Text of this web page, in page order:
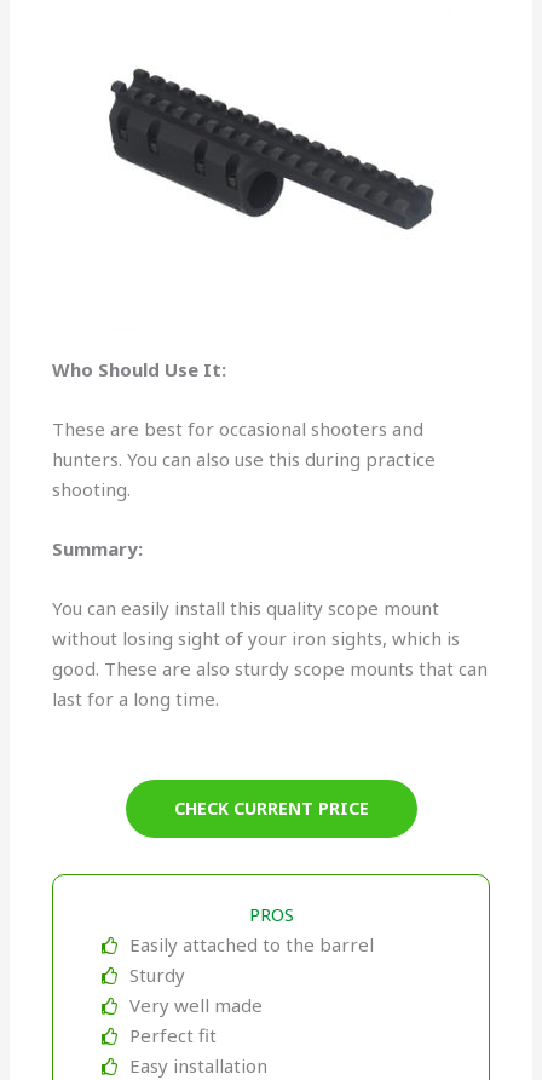
Who Should Use It:
These are best for occasional shooters and
hunters. You can also use this during practice
shooting.
Summary:
You can easily install this quality scope mount
without losing sight of your iron sights, which is
good. These are also sturdy scope mounts that can
last for a long time.
CHECK CURRENT PRICE
PROS
Easily attached to the barrel
Sturdy
Very well made
Perfect fit
Easy installation